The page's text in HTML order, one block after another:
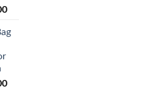
Current
is:
Current